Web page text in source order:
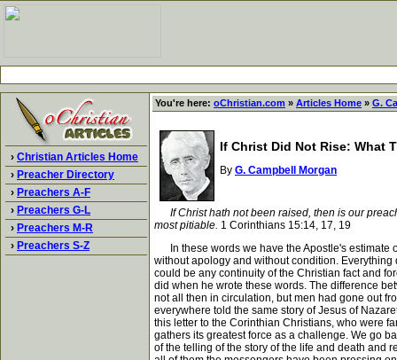
› Christian Articles Home
› Preacher Directory
› Preachers A-F
› Preachers G-L
› Preachers M-R
› Preachers S-Z
You're here: oChristian.com » Articles Home » G.
If Christ Did Not Rise: What
By G. Campbell Morgan
If Christ hath not been raised, then is our
most pitiable. 1 Corinthians 15:14, 17, 19
In these words we have the Apostle's estimate
without apology and without condition.
could be any continuity of the Christian fact and
did when he wrote these words. The difference
not all then in circulation, but men had gone out
everywhere told the same story of Jesus of
this letter to the Corinthian Christians, who were
gathers its greatest force as a challenge. We go
of the telling of the story of the life and death and